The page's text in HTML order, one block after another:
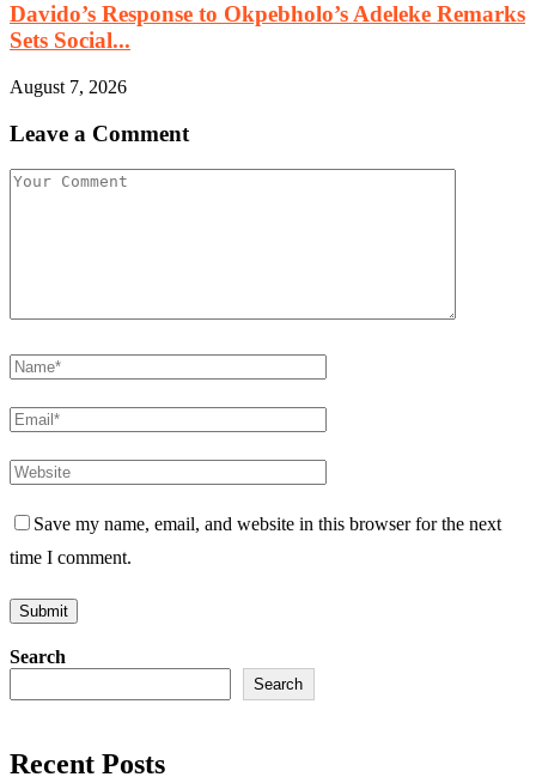
Davido’s Response to Okpebholo’s Adeleke Remarks
Sets Social...
August 7, 2026
Leave a Comment
Save my name, email, and website in this browser for the next
time I comment.
Search
Search
Recent Posts